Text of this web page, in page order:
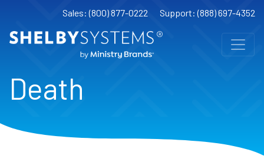
Sales: (800) 877-0222 Support: (888) 697-4352
Death